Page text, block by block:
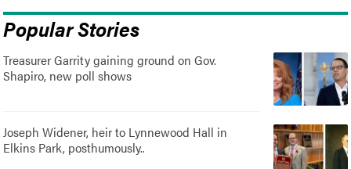
Popular Stories
Treasurer Garrity gaining ground on Gov.
Shapiro, new poll shows
Joseph Widener, heir to Lynnewood Hall in
Elkins Park, posthumously..